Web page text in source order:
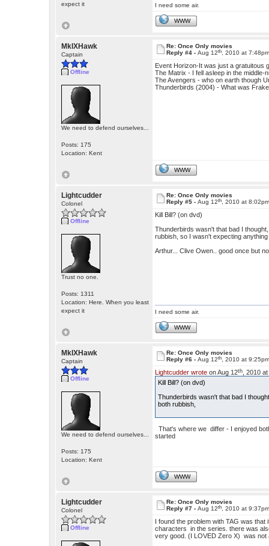
expect it
I need some air.
WWW
MkIXHawk
Captain
Offline
We need to defend ourselves...
Posts: 175
Location: Kent
Re: Once Only movies
Reply #4 -Aug 12th , 2010 at
Event Horizon-It was just a gratuitous
The Matrix - I fell asleep in the middle-
The Avengers - who on earth though
Thunderbirds (2004) - What was
WWW
Lightcudder
Colonel
Offline
Trust no one.
Posts: 1311
Location: Here. When you least
expect it
Re: Once Only movies
Reply #5 -Aug 12th , 2010 at
Kill Bill? (on dvd)
Thunderbirds wasn't that bad I
rubbish, so I wasn't expecting
Arthur... Clive Owen.. good once but
I need some air.
WWW
MkIXHawk
Captain
Offline
We need to defend ourselves...
Posts: 175
Location: Kent
Re: Once Only movies
Reply #6 -Aug 12th , 2010 at
Lightcudder wrote on Aug 12th , 2010
Kill Bill? (on dvd)
Thunderbirds wasn't that bad I
both rubbish,
That's where we differ - I enjoyed
started
WWW
Lightcudder
Colonel
Offline
Re: Once Only movies
Reply #7 -Aug 12th , 2010 at
I found the problem with TAG was
characters in the series. there was
very good. (I LOVED Zero X) was not